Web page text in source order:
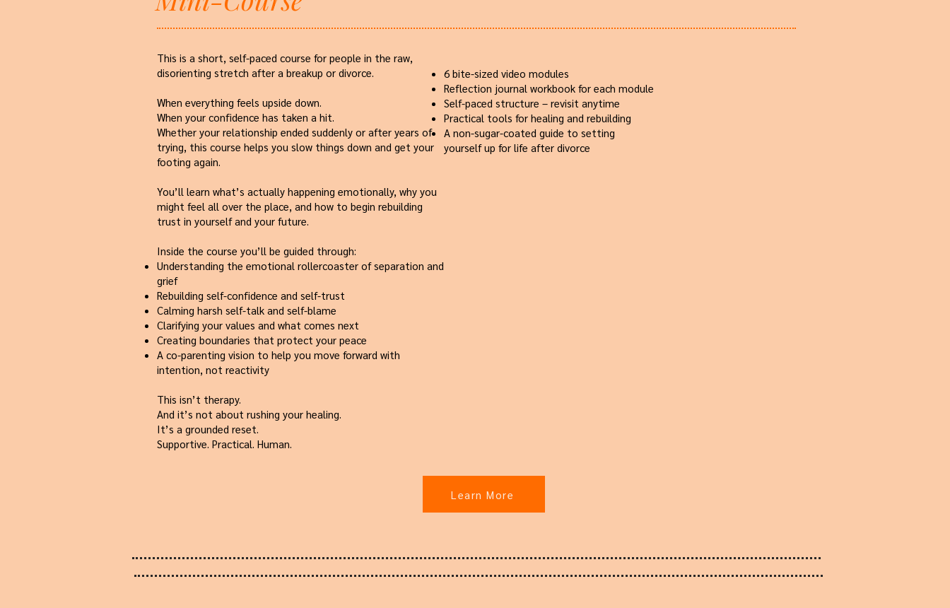
This is a short, self-paced course for people in the raw,
disorienting stretch after a breakup or divorce.
When everything feels upside down.
When your confidence has taken a hit.
Whether your relationship ended suddenly or after years of
trying, this course helps you slow things down and get your
footing again.
You’ll learn what’s actually happening emotionally, why you
might feel all over the place, and how to begin rebuilding
trust in yourself and your future.
Inside the course you’ll be guided through:
Understanding the emotional rollercoaster of separation and
grief
Rebuilding self-confidence and self-trust
Calming harsh self-talk and self-blame
Clarifying your values and what comes next
Creating boundaries that protect your peace
A co-parenting vision to help you move forward with
intention, not reactivity
This isn’t therapy.
And it’s not about rushing your healing.
It’s a grounded reset.
Supportive. Practical. Human.
6 bite-sized video modules
Reflection journal workbook for each module
Self-paced structure – revisit anytime
Practical tools for healing and rebuilding
A non-sugar-coated guide to setting
yourself up for life after divorce
Learn More